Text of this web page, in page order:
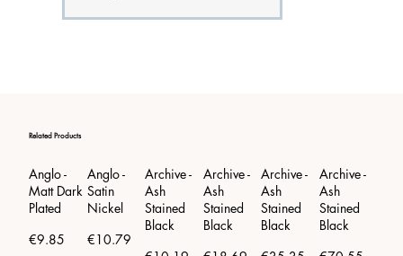
Related Products
Anglo -
Matt Dark
Plated
€9.85
Anglo -
Satin
Nickel
€10.79
Archive -
Ash
Stained
Black
Archive -
Ash
Stained
Black
Archive -
Ash
Stained
Black
Archive -
Ash
Stained
Black